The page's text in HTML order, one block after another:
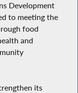
Development
to meeting the
food
and
its